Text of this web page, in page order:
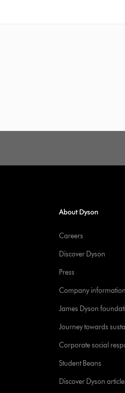
About Dyson
Careers
Discover Dyson
Press
Company information
James Dyson
Journey towards
Corporate social
Student Beans
Discover Dyson